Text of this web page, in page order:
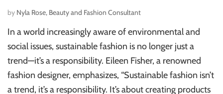
by Nyla Rose, Beauty and Fashion Consultant
In a world increasingly aware of environmental and
social issues, sustainable fashion is no longer just a
trend—it’s a responsibility. Eileen Fisher, a renowned
fashion designer, emphasizes, “Sustainable fashion isn’t
a trend, it’s a responsibility. It’s about creating products